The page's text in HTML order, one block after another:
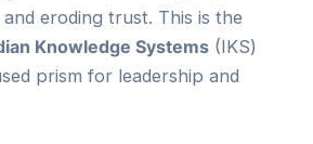
eroding trust. This is the
Knowledge Systems (IKS)
prism for leadership and